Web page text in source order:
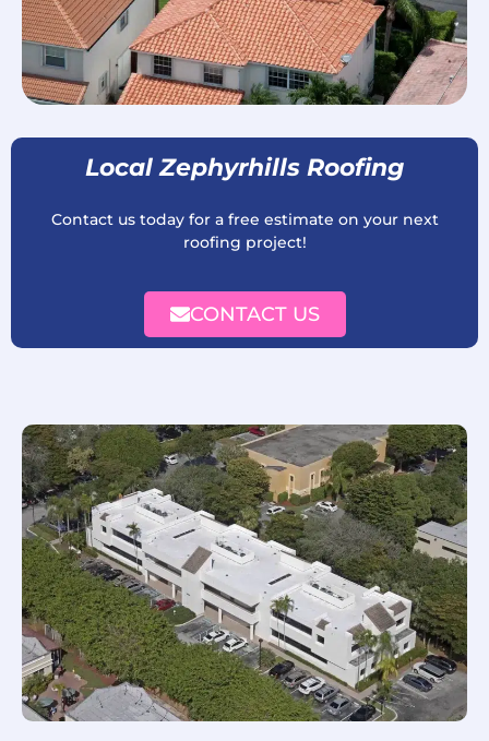
Local Zephyrhills Roofing
Contact us today for a free estimate on your next
roofing project!
CONTACT US